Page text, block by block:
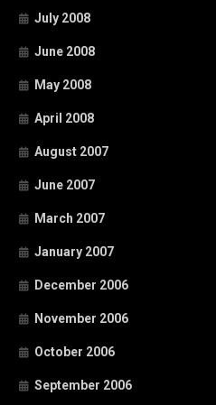
July 2008
June 2008
May 2008
April 2008
August 2007
June 2007
March 2007
January 2007
December 2006
November 2006
October 2006
September 2006